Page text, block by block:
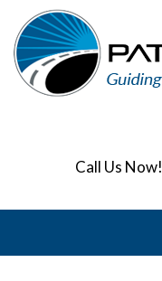
content
Call Us Now!